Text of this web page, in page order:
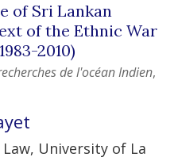
of Sri Lankan
of the Ethnic War
2010)
de l'océan Indien,
University of La